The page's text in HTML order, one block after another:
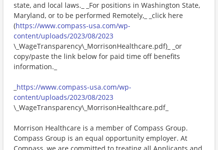
state, and local laws._ _For positions in Washington State,
Maryland, or to be performed Remotely,_ _click here
(https://www.compass-usa.com/wp-
content/uploads/2023/08/2023
\_WageTransparency\_MorrisonHealthcare.pdf)_ _or
copy/paste the link below for paid time off benefits
information._
https://www.compass-usa.com/wp-
content/uploads/2023/08/2023
\_WageTransparency\_MorrisonHealthcare.pdf_
Morrison Healthcare is a member of Compass Group.
Compass Group is an equal opportunity employer. At